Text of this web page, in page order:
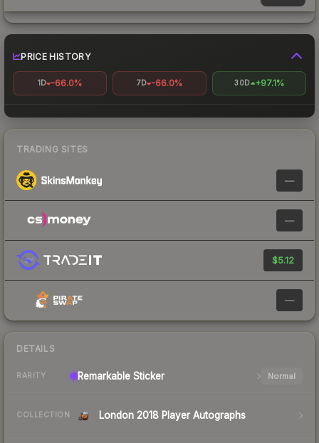
PRICE HISTORY
1D -66.0% 7D -66.0% 30D +97.1%
TRADING SITES
—
—
$5.12
—
DETAILS
RARITY Remarkable Sticker Normal
COLLECTION London 2018 Player Autographs